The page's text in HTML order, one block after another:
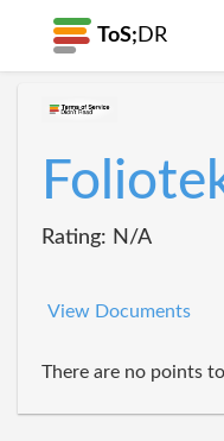
ToS; DR
Rating: N/A
View Documents
There are no points